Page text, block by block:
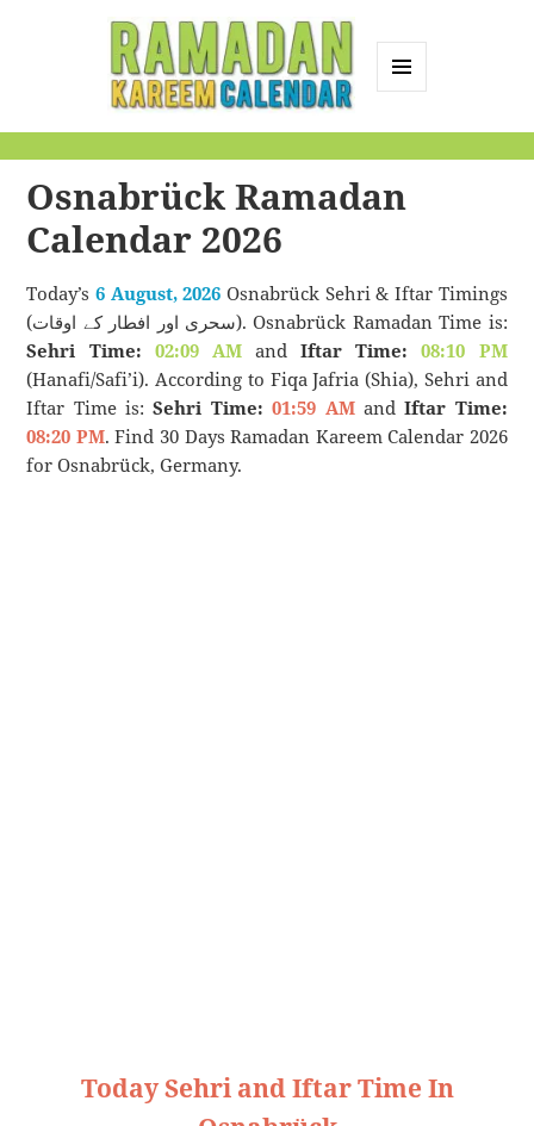
Calendar
Osnabrück Ramadan
Calendar 2026
Today’s6 August, 2026 Osnabrück Sehri & Iftar Timings
(سحری اور افطار کے اوقات). Osnabrück Ramadan Time is:
Sehri Time: 02:09 AMandIftar Time:
08:10 PM
(Hanafi/Safi’i). According to Fiqa Jafria (Shia), Sehri and
Iftar Time is:Sehri Time: 01:59 AMandIftar Time:
08:20 PM. Find 30 Days Ramadan Kareem Calendar 2026
for Osnabrück, Germany.
Today Sehri and Iftar Time In